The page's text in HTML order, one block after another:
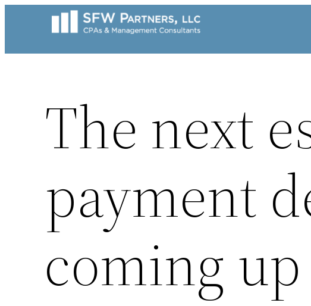
The next
payment
coming